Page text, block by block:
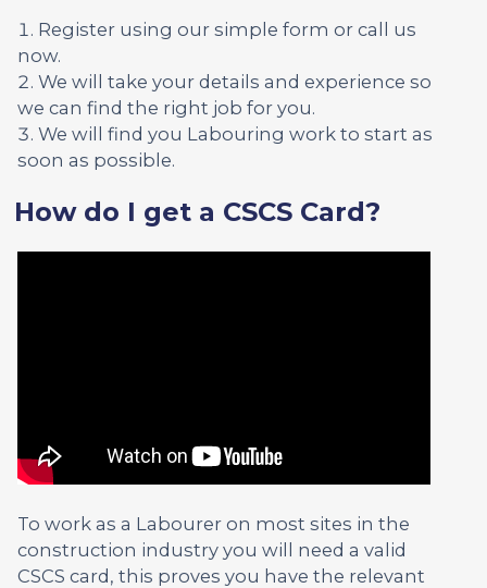
Register using our simple form or call us
now.
We will take your details and experience so
we can find the right job for you.
We will find you Labouring work to start as
soon as possible.
How do I get a CSCS Card?
To work as a Labourer on most sites in the
construction industry you will need a valid
CSCS card, this proves you have the relevant